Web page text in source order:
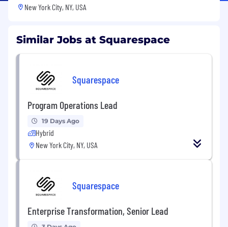
New York City, NY, USA
Similar Jobs at Squarespace
Squarespace
Program Operations Lead
19 Days Ago
Hybrid
New York City, NY, USA
Squarespace
Enterprise Transformation, Senior Lead